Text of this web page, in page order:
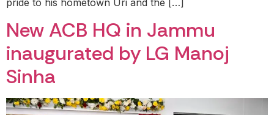
New ACB HQ in Jammu
inaugurated by LG Manoj
Sinha